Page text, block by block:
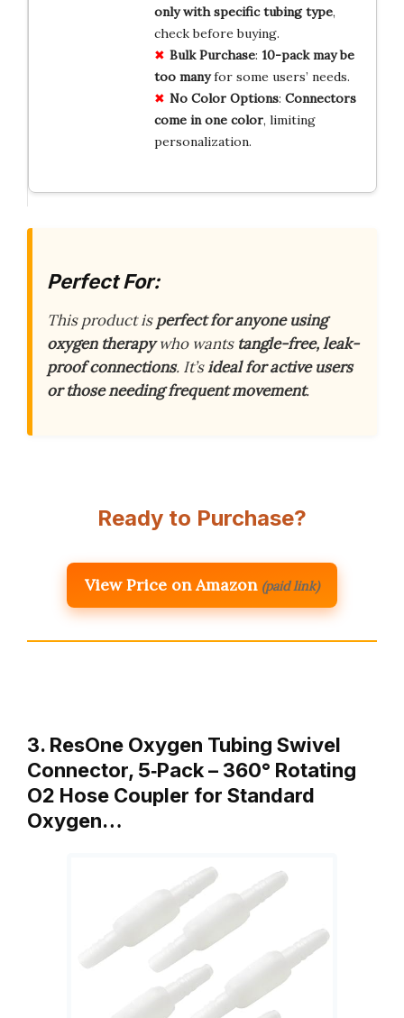
only with specific tubing type,
check before buying.
Bulk Purchase: 10-pack may be
too manyfor some users’ needs.
No Color Options: Connectors
come in one color, limiting
personalization.
Perfect For:
This product isperfect for anyone using
oxygen therapywho wants tangle-free, leak-
proof connections. It’sideal for active users
or those needing frequent movement.
Ready to Purchase?
View Price on Amazon (paid link)
3. ResOne Oxygen Tubing Swivel
Connector, 5‑Pack – 360° Rotating
O2 Hose Coupler for Standard
Oxygen…